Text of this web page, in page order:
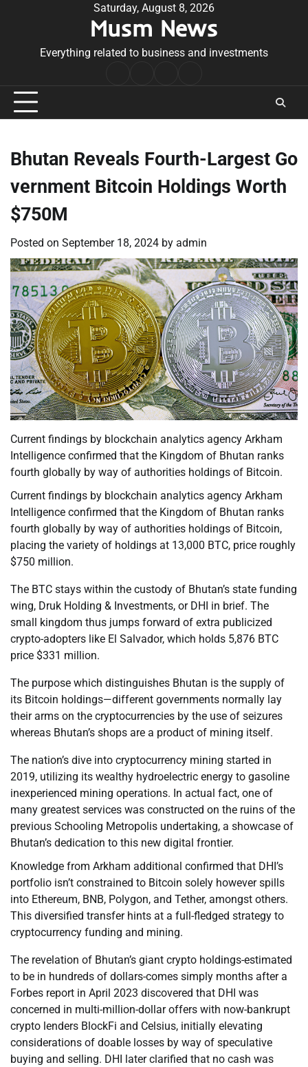
Saturday, August 8, 2026
Musm News
Everything related to business and investments
Conditions
Bhutan Reveals Fourth-Largest Go
vernment Bitcoin Holdings Worth
$750M
Posted on September 18, 2024 by admin
Current findings by blockchain analytics agency Arkham
Intelligence confirmed that the Kingdom of Bhutan ranks
fourth globally by way of authorities holdings of Bitcoin.
Current findings by blockchain analytics agency Arkham
Intelligence confirmed that the Kingdom of Bhutan ranks
fourth globally by way of authorities holdings of Bitcoin,
placing the variety of holdings at 13,000 BTC, price roughly
$750 million.
The BTC stays within the custody of Bhutan’s state funding
wing, Druk Holding & Investments, or DHI in brief. The
small kingdom thus jumps forward of extra publicized
crypto-adopters like El Salvador, which holds 5,876 BTC
price $331 million.
The purpose which distinguishes Bhutan is the supply of
its Bitcoin holdings—different governments normally lay
their arms on the cryptocurrencies by the use of seizures
whereas Bhutan’s shops are a product of mining itself.
The nation’s dive into cryptocurrency mining started in
2019, utilizing its wealthy hydroelectric energy to gasoline
inexperienced mining operations. In actual fact, one of
many greatest services was constructed on the ruins of the
previous Schooling Metropolis undertaking, a showcase of
Bhutan’s dedication to this new digital frontier.
Knowledge from Arkham additional confirmed that DHI’s
portfolio isn’t constrained to Bitcoin solely however spills
into Ethereum, BNB, Polygon, and Tether, amongst others.
This diversified transfer hints at a full-fledged strategy to
cryptocurrency funding and mining.
The revelation of Bhutan’s giant crypto holdings-estimated
to be in hundreds of dollars-comes simply months after a
Forbes report in April 2023 discovered that DHI was
concerned in multi-million-dollar offers with now-bankrupt
crypto lenders BlockFi and Celsius, initially elevating
considerations of doable losses by way of speculative
buying and selling. DHI later clarified that no cash was